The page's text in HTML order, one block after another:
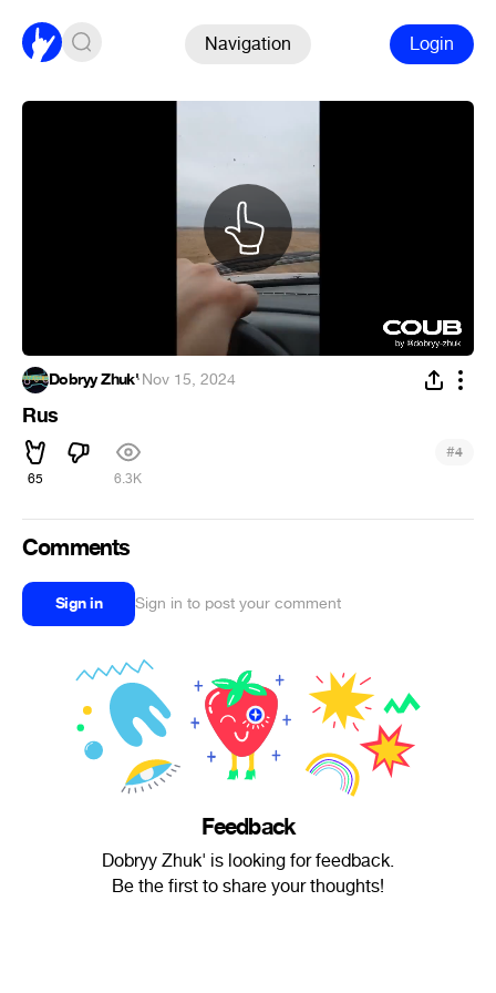
Navigation Login
Dobryy Zhuk'·Nov 15, 2024
Rus
65 6.3K
#4
Comments
Sign in Sign in to post your comment
Feedback
Dobryy Zhuk' is looking for feedback.
Be the first to share your thoughts!